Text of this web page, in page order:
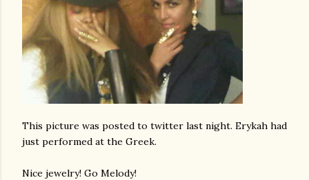
This picture was posted to twitter last night. Erykah had
just performed at the Greek.
Nice jewelry! Go Melody!